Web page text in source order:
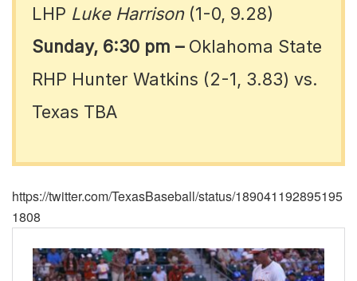
LHP Luke Harrison(1-0, 9.28)
Sunday, 6:30 pm –Oklahoma State
RHP Hunter Watkins (2-1, 3.83) vs.
Texas TBA
https://twitter.com/TexasBaseball/status/189041192895195
1808